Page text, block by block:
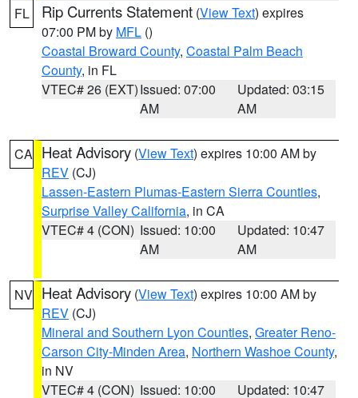
FL Rip Currents Statement (View Text) expires
07:00 PM by MFL ()
Coastal Broward County, Coastal Palm Beach
County, in FL
VTEC# 26 (EXT)Issued: 07:00
AM
Updated: 03:15
AM
CA Heat Advisory (View Text) expires 10:00 AM by
REV (CJ)
Lassen-Eastern Plumas-Eastern Sierra Counties,
Surprise Valley California, in CA
VTEC# 4 (CON) Issued: 10:00
AM
Updated: 10:47
AM
NV Heat Advisory (View Text) expires 10:00 AM by
REV (CJ)
Mineral and Southern Lyon Counties, Greater Reno-
Carson City-Minden Area, Northern Washoe County,
in NV
VTEC# 4 (CON) Issued: 10:00 Updated: 10:47